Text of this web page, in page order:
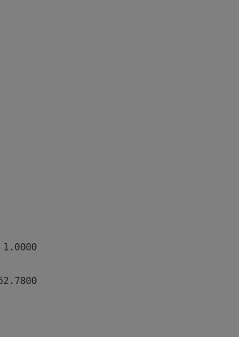
         0  227.0400    1.0000
         0  227.0400  362.7800